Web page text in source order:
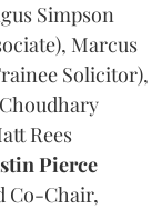
Simpson
Marcus
Solicitor),
Rees
Pierce
Co-Chair,